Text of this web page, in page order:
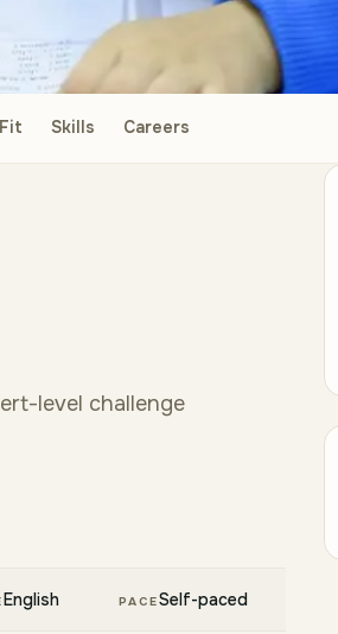
Skills Careers
level challenge
English PACESelf-paced